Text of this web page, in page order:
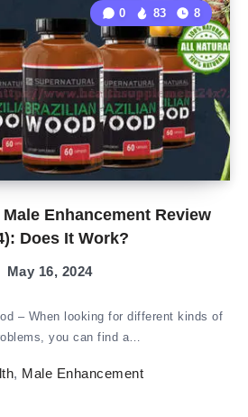
Enhancement Review
Does It Work?
0 83 8
May 16, 2024
– When looking for different kinds of
you can find a…
, Male Enhancement